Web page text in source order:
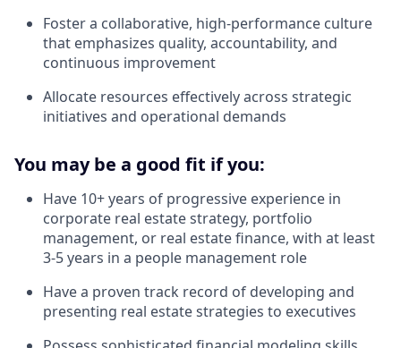
Foster a collaborative, high-performance culture
that emphasizes quality, accountability, and
continuous improvement
Allocate resources effectively across strategic
initiatives and operational demands
You may be a good fit if you:
Have 10+ years of progressive experience in
corporate real estate strategy, portfolio
management, or real estate finance, with at least
3-5 years in a people management role
Have a proven track record of developing and
presenting real estate strategies to executives